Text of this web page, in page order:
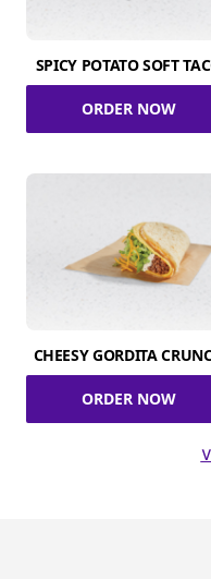
SPICY POTATO SOFT
ORDER NOW
CHEESY GORDITA
ORDER NOW